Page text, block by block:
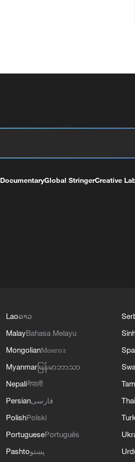
DocumentaryGlobal StringerCreative
Laoລາວ
MalayBahasa Melayu
MongolianМонгол
Myanmar မြန်မာဘာသာ
Nepaliनेपाली
Persianفارسی
PolishPolski
PortuguesePortuguês
Pashtoپښتو
Thai